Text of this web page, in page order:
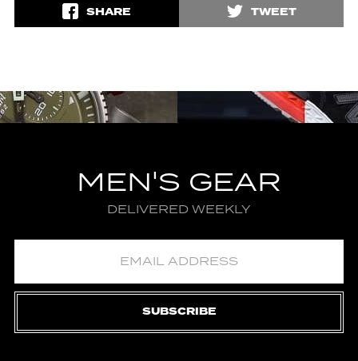
SHARE TWEET
MEN'S GEAR
DELIVERED WEEKLY
SUBSCRIBE